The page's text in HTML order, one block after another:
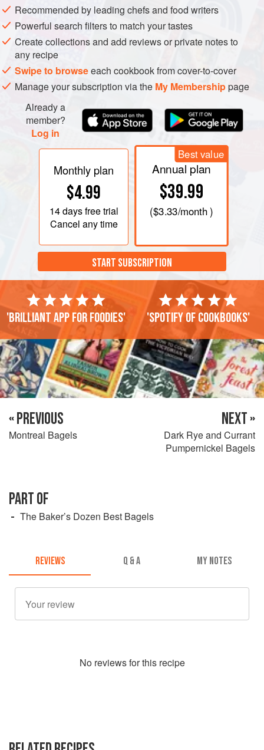
Line a doubled up baking sheet with parchment paper and
set aside.
In a mixer bowl, hand whisk the water and yeast and let
stand 2 minutes, Then briskly add in a cup of the flour,
honey, brown sugar, salt, malt and cinnamon and blend
dough. Attach dough hook and knead, 10-12 minutes
adding more flour asrequired to make a v
Recommended by leading chefs and food writers
Powerful search filters to match your tastes
Create collections and add reviews or private notes to
any recipe
Swipe to browseeach cookbook from cover-to-cover
Manage your subscription via the My Membershippage
Already a
member?
Log in
Monthly plan
$4.99
14 daysfree trial
Cancel any time
Best value
Annual plan
$39.99
($3.33/month )
START SUBSCRIPTION
'Brilliant app for foodies' 'Spotify of cookbooks'
« PREVIOUS
Montreal Bagels
NEXT »
Dark Rye and Currant
Pumpernickel Bagels
PART OF
The Baker’s Dozen Best Bagels
REVIEWS Q & A MY NOTES
No reviews for this recipe